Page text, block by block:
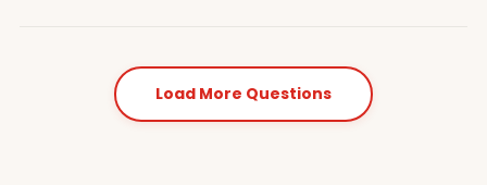
Load More Questions